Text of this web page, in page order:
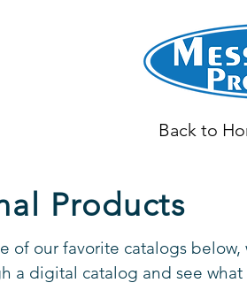
Back to
Products
of our favorite catalogs
a digital catalog and see